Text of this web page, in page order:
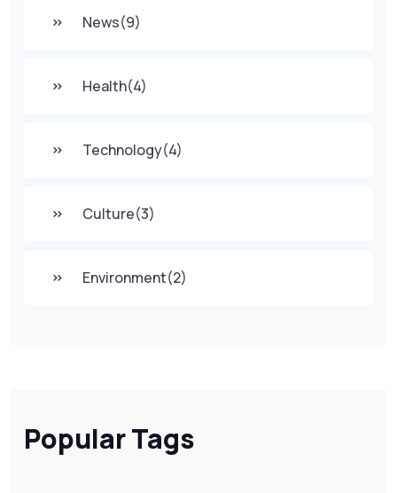
News(9)
Health(4)
Technology(4)
Culture(3)
Environment(2)
Popular Tags